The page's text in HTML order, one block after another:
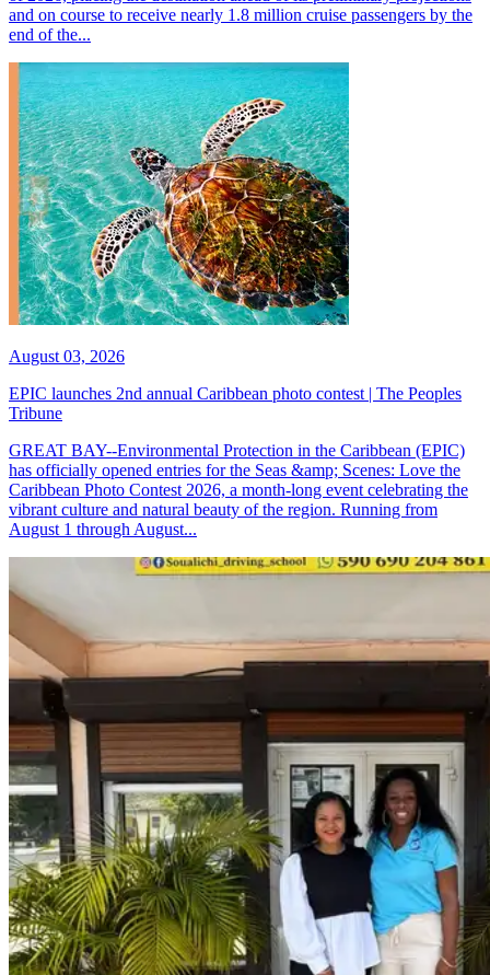
and on course to receive nearly 1.8 million cruise passengers by the
end of the...
August 03, 2026
EPIC launches 2nd annual Caribbean photo contest | The Peoples
Tribune
GREAT BAY--Environmental Protection in the Caribbean (EPIC)
has officially opened entries for the Seas &amp; Scenes: Love the
Caribbean Photo Contest 2026, a month-long event celebrating the
vibrant culture and natural beauty of the region. Running from
August 1 through August...